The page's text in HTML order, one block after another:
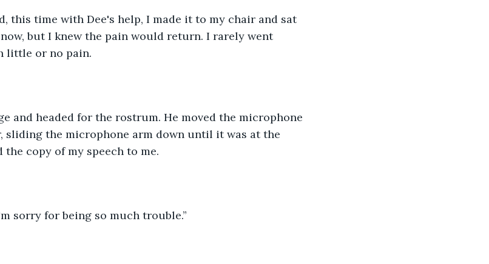
this time with Dee's help, I made it to my chair and sat
but I knew the pain would return. I rarely went
little or no pain.
and headed for the rostrum. He moved the microphone
sliding the microphone arm down until it was at the
copy of my speech to me.
sorry for being so much trouble.”